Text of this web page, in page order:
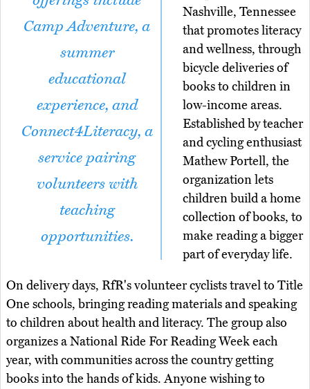
Camp Adventure, a
summer
educational
experience, and
Connect4Literacy, a
service pairing
volunteers with
teaching
opportunities.
Nashville, Tennessee
that promotes literacy
and wellness, through
bicycle deliveries of
books to children in
low-income areas.
Established by teacher
and cycling enthusiast
Mathew Portell, the
organization lets
children build a home
collection of books, to
make reading a bigger
part of everyday life.
On delivery days, RfR's volunteer cyclists travel to Title
One schools, bringing reading materials and speaking
to children about health and literacy. The group also
organizes a National Ride For Reading Week each
year, with communities across the country getting
books into the hands of kids. Anyone wishing to